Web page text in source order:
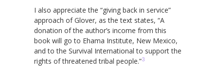
I also appreciate the “giving back in service”
approach of Glover, as the text states, “A
donation of the author’s income from this
book will go to Ehama Institute, New Mexico,
and to the Survival International to support the
rights of threatened tribal people.”3